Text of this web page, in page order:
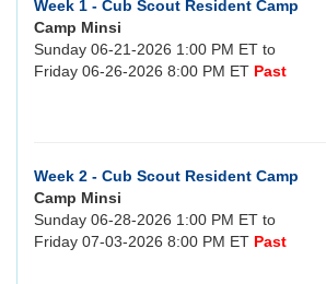
Week 1 - Cub Scout Resident Camp
Camp Minsi
Sunday 06-21-2026 1:00 PM ET to
Friday 06-26-2026 8:00 PM ET Past
Week 2 - Cub Scout Resident Camp
Camp Minsi
Sunday 06-28-2026 1:00 PM ET to
Friday 07-03-2026 8:00 PM ET Past